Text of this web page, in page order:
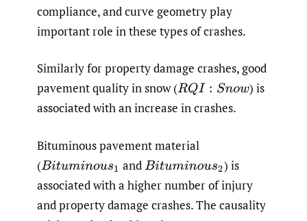
compliance, and curve geometry play
important role in these types of crashes.
Similarly for property damage crashes, good
pavement quality in snow(RQI:S n ow ) is
associated with an increase in crashes.
Bituminous pavement material
(Bituminous1 andBituminous2 ) is
associated with a higher number of injury
and property damage crashes. The causality